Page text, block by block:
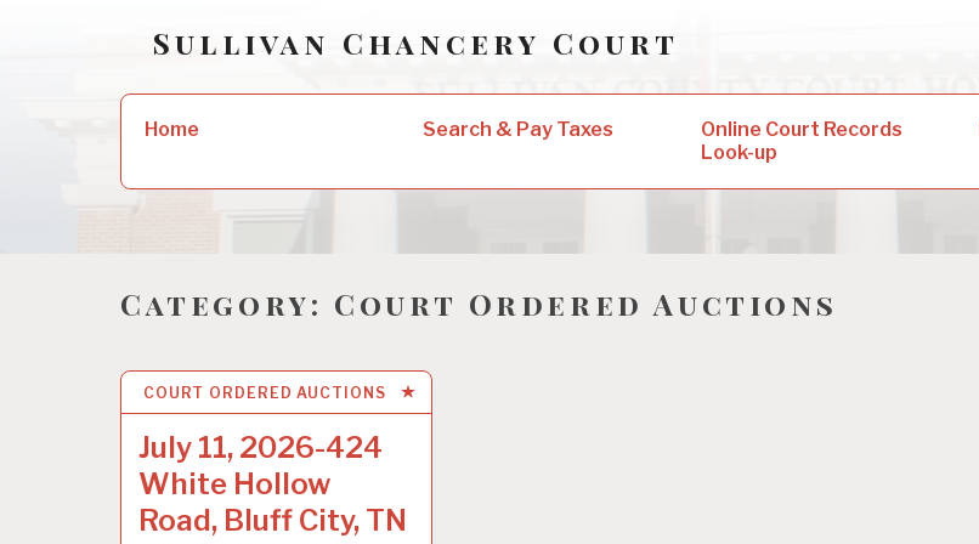
Sullivan Chancery Court
Home Search & Pay Taxes
Online Court Records
Look-up
Category: Court Ordered Auctions
COURT ORDERED AUCTIONS
July 11, 2026-424
White Hollow
Road, Bluff City, TN
5 AUG 2022